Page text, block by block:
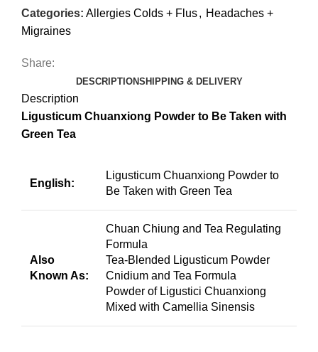
Categories: Allergies Colds + Flus, Headaches +
Migraines
Share:
DESCRIPTIONSHIPPING & DELIVERY
Description
Ligusticum Chuanxiong Powder to Be Taken with
Green Tea
English:
Ligusticum Chuanxiong Powder to
Be Taken with Green Tea
Also
Known As:
Chuan Chiung and Tea Regulating
Formula
Tea-Blended Ligusticum Powder
Cnidium and Tea Formula
Powder of Ligustici Chuanxiong
Mixed with Camellia Sinensis